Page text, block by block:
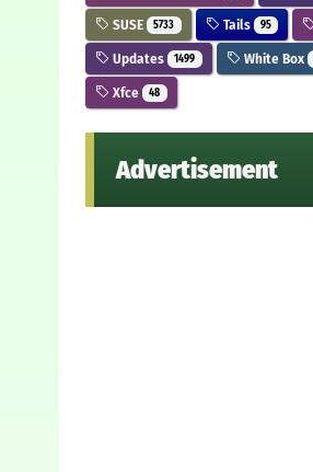
SUSE 5733 Tails 95
Updates 1499 White Box
Xfce 48
Advertisement